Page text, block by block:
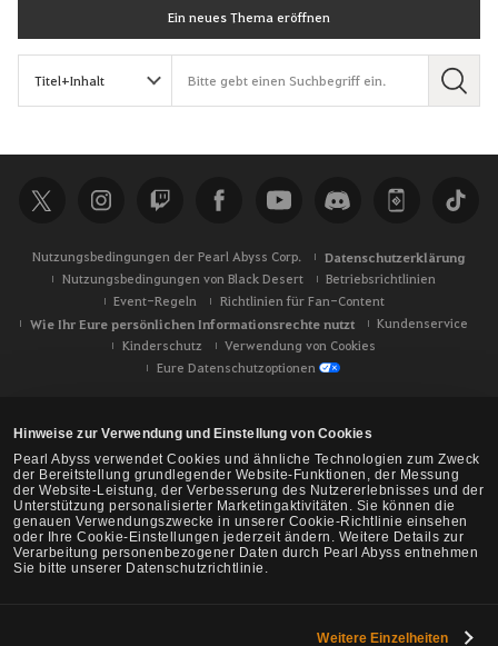
Hinweise zur Verwendung und Einstellung von Cookies
Pearl Abyss verwendet Cookies und ähnliche Technologien zum Zweck
der Bereitstellung grundlegender Website-Funktionen, der Messung
der Website-Leistung, der Verbesserung des Nutzererlebnisses und der
Unterstützung personalisierter Marketingaktivitäten. Sie können die
genauen Verwendungszwecke in unserer Cookie-Richtlinie einsehen
oder Ihre Cookie-Einstellungen jederzeit ändern. Weitere Details zur
Verarbeitung personenbezogener Daten durch Pearl Abyss entnehmen
Sie bitte unserer Datenschutzrichtlinie.
Weitere Einzelheiten
Ein neues Thema eröffnen
S
e
Nutzungsbedingungen der Pearl Abyss Corp. Datenschutzerklärung
Nutzungsbedingungen von Black Desert
Betriebsrichtlinien
Event-Regeln
Richtlinien für Fan-Content
Wie Ihr Eure persönlichen Informationsrechte nutzt
Kundenservice
Kinderschutz
Verwendung von Cookies
Eure Datenschutzoptionen